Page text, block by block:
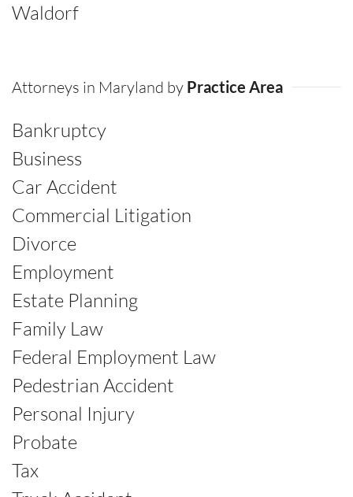
Waldorf
Attorneys in Maryland by Practice Area
Bankruptcy
Business
Car Accident
Commercial Litigation
Divorce
Employment
Estate Planning
Family Law
Federal Employment Law
Pedestrian Accident
Personal Injury
Probate
Tax